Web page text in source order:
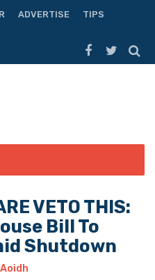
ADVERTISE
TIPS
VETO THIS:
Bill To
Shutdown